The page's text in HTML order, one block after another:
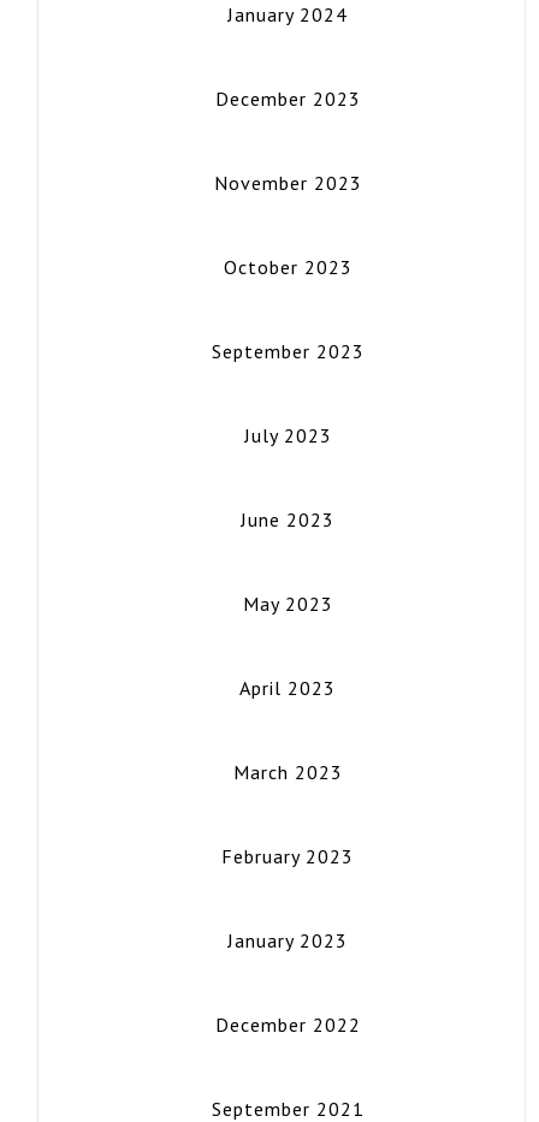
January 2024
December 2023
November 2023
October 2023
September 2023
July 2023
June 2023
May 2023
April 2023
March 2023
February 2023
January 2023
December 2022
September 2021